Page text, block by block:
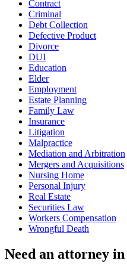
Contract
Criminal
Debt Collection
Defective Product
Divorce
DUI
Education
Elder
Employment
Estate Planning
Family Law
Insurance
Litigation
Malpractice
Mediation and Arbitration
Mergers and Acquisitions
Nursing Home
Personal Injury
Real Estate
Securities Law
Workers Compensation
Wrongful Death
Need an attorney